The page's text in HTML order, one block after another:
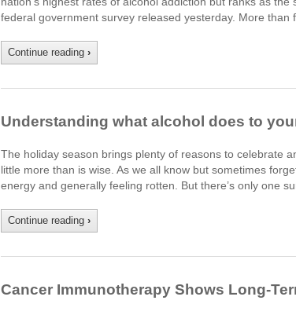
federal government survey released yesterday. More than
Continue reading ›
Understanding what alcohol does to
The holiday season brings plenty of reasons to celebrate
little more than is wise. As we all know but sometimes
energy and generally feeling rotten. But there’s only one
Continue reading ›
Cancer Immunotherapy Shows Long-